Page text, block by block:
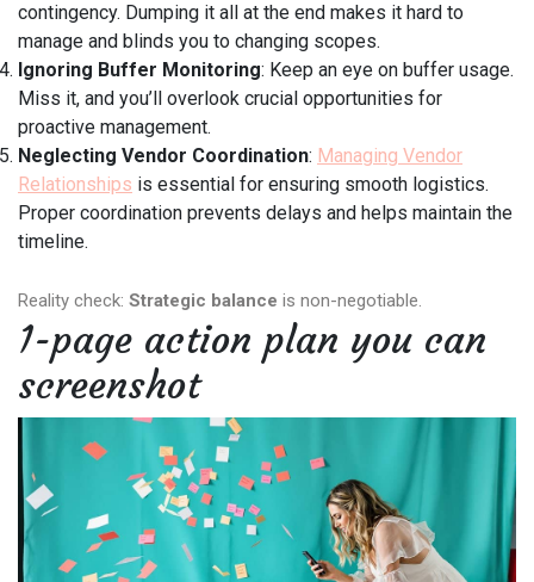
contingency. Dumping it all at the end makes it hard to
manage and blinds you to changing scopes.
Ignoring Buffer Monitoring: Keep an eye on buffer usage.
Miss it, and you’ll overlook crucial opportunities for
proactive management.
Neglecting Vendor Coordination: Managing Vendor
Relationships is essential for ensuring smooth logistics.
Proper coordination prevents delays and helps maintain the
timeline.
Reality check: Strategic balance is non-negotiable.
1-page action plan you can
screenshot